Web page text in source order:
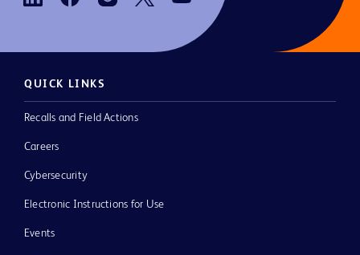
QUICK LINKS
Recalls and Field Actions
Careers
Cybersecurity
Electronic Instructions for Use
Events